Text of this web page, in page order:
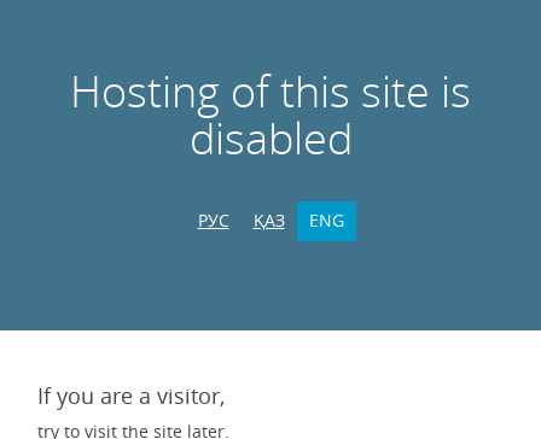
Hosting of this site is
disabled
РУС ҚАЗ ENG
If you are a visitor,
try to visit the site later.